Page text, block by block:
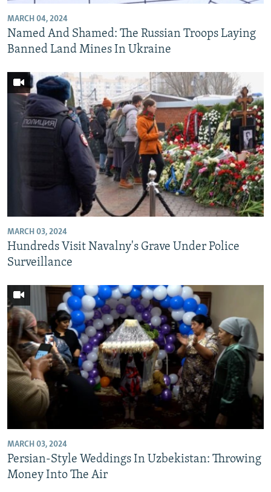
MARCH 04, 2024
Named And Shamed: The Russian Troops Laying
Banned Land Mines In Ukraine
MARCH 03, 2024
Hundreds Visit Navalny's Grave Under Police
Surveillance
MARCH 03, 2024
Persian-Style Weddings In Uzbekistan: Throwing
Money Into The Air